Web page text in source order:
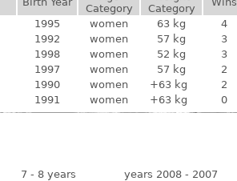
Category
Category
1995 women 63 kg 4
1992 women 57 kg 3
1998 women 52 kg 3
1997 women 57 kg 2
1990 women +63 kg 2
1991 women +63 kg 0
7 - 8 years
years 2008 - 2007